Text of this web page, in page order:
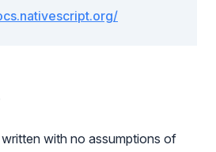
with no assumptions of